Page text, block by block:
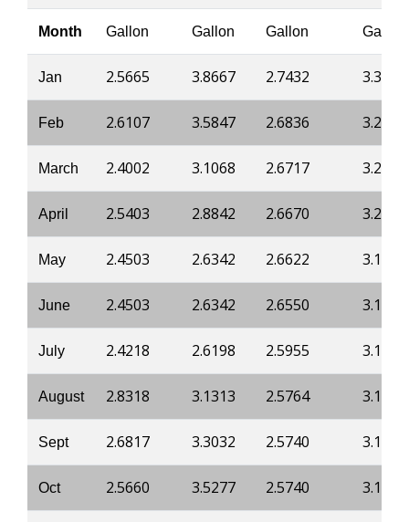
Month Gallon Gallon Gallon Gallon
Jan 2.5665 3.8667 2.7432 3.3125
Feb 2.6107 3.5847 2.6836 3.2267
March 2.4002 3.1068 2.6717 3.2114
April 2.5403 2.8842 2.6670 3.2052
May 2.4503 2.6342 2.6622 3.1991
June 2.4503 2.6342 2.6550 3.1899
July 2.4218 2.6198 2.5955 3.1838
August 2.8318 3.1313 2.5764 3.1470
Sept 2.6817 3.3032 2.5740 3.1639
Oct 2.5660 3.5277 2.5740 3.1639